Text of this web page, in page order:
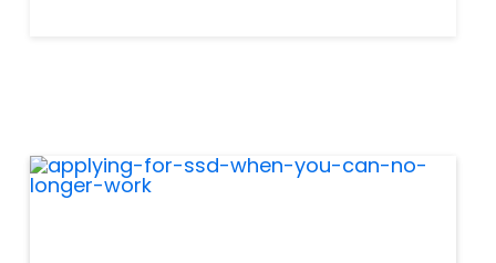
include things like texting,
eati...